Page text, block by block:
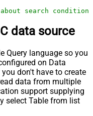
search
data source
Query language so you
on Data
don't have to create
data from multiple
support supplying
select Table from list